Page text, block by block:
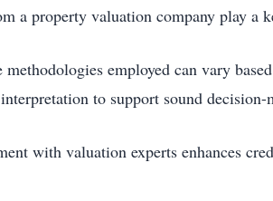
a property valuation company play a
employed can vary
to support sound decision-
with valuation experts enhances